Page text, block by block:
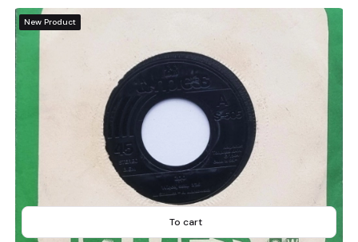
New Product
To cart